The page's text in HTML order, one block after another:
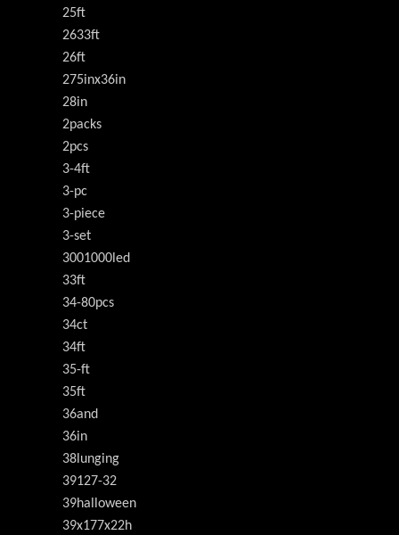
25ft
2633ft
26ft
275inx36in
28in
2packs
2pcs
3-4ft
3-pc
3-piece
3-set
3001000led
33ft
34-80pcs
34ct
34ft
35-ft
35ft
36and
36in
38lunging
39127-32
39halloween
39x177x22h